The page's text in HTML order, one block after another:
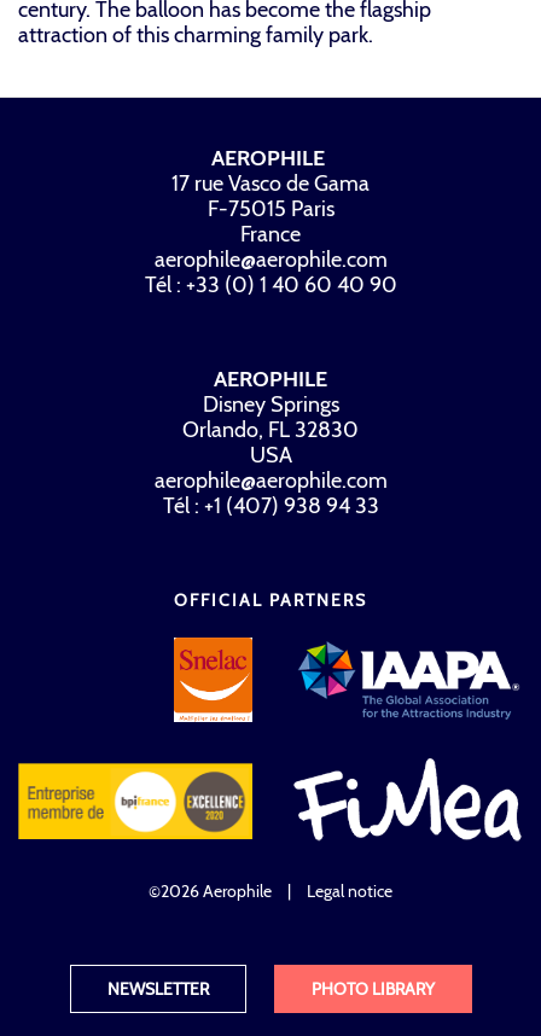
century. The balloon has become the flagship
attraction of this charming family park.
AEROPHILE
17 rue Vasco de Gama
F-75015 Paris
France
aerophile@aerophile.com
Tél : +33 (0) 1 40 60 40 90
AEROPHILE
Disney Springs
Orlando, FL 32830
USA
aerophile@aerophile.com
Tél : +1 (407) 938 94 33
OFFICIAL PARTNERS
©2026 Aerophile | Legal notice
NEWSLETTER PHOTO LIBRARY